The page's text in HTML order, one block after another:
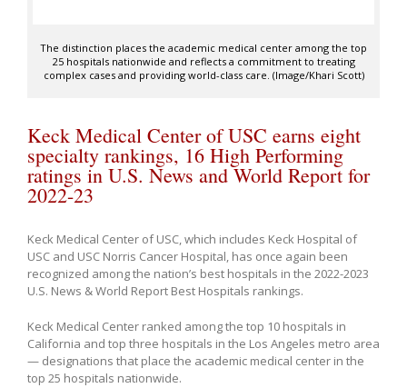
The distinction places the academic medical center among the top
25 hospitals nationwide and reflects a commitment to treating
complex cases and providing world-class care. (Image/Khari Scott)
Keck Medical Center of USC earns eight
specialty rankings, 16 High Performing
ratings in U.S. News and World Report for
2022-23
Keck Medical Center of USC, which includes Keck Hospital of
USC and USC Norris Cancer Hospital, has once again been
recognized among the nation’s best hospitals in the 2022-2023
U.S. News & World Report Best Hospitals rankings.
Keck Medical Center ranked among the top 10 hospitals in
California and top three hospitals in the Los Angeles metro area
— designations that place the academic medical center in the
top 25 hospitals nationwide.